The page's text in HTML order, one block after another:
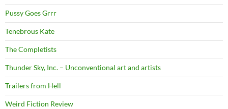
Pussy Goes Grrr
Tenebrous Kate
The Completists
Thunder Sky, Inc. – Unconventional art and artists
Trailers from Hell
Weird Fiction Review